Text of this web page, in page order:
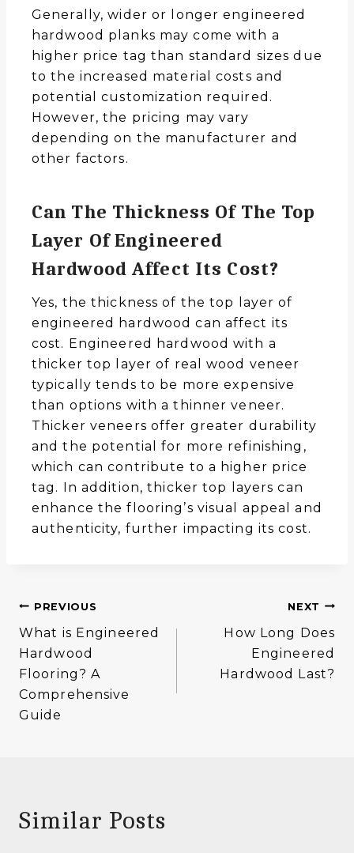
Generally, wider or longer engineered
hardwood planks may come with a
higher price tag than standard sizes due
to the increased material costs and
potential customization required.
However, the pricing may vary
depending on the manufacturer and
other factors.
Can The Thickness Of The Top
Layer Of Engineered
Hardwood Affect Its Cost?
Yes, the thickness of the top layer of
engineered hardwood can affect its
cost. Engineered hardwood with a
thicker top layer of real wood veneer
typically tends to be more expensive
than options with a thinner veneer.
Thicker veneers offer greater durability
and the potential for more refinishing,
which can contribute to a higher price
tag. In addition, thicker top layers can
enhance the flooring’s visual appeal and
authenticity, further impacting its cost.
Post
Navigation
PREVIOUS
What is Engineered
Hardwood
Flooring? A
Comprehensive
Guide
NEXT
How Long Does
Engineered
Hardwood Last?
Similar Posts